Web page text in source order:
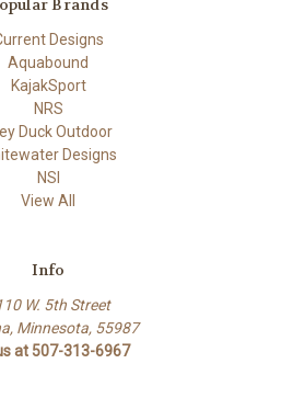
Brands
Designs
Aquabound
KajakSport
NRS
Duck Outdoor
Designs
NSI
View All
Info
W. 5th Street
Minnesota, 55987
at 507-313-6967